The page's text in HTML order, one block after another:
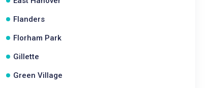
Flanders
Florham Park
Gillette
Green Village